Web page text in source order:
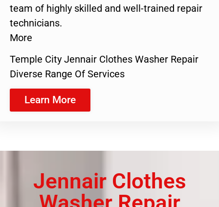
team of highly skilled and well-trained repair
technicians.
More
Temple City Jennair Clothes Washer Repair
Diverse Range Of Services
Learn More
Jennair Clothes